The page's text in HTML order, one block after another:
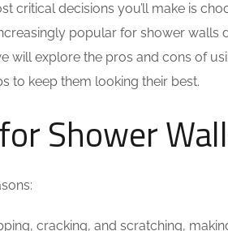
critical decisions you’ll make is
popular for shower walls
will explore the pros and cons of
to keep them looking their best.
Shower
cracking, and scratching,